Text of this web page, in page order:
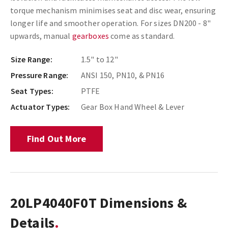
torque mechanism minimises seat and disc wear, ensuring
longer life and smoother operation. For sizes DN200 - 8"
upwards, manual gearboxes come as standard.
Size Range:
1.5" to 12"
Pressure Range:
ANSI 150, PN10, & PN16
Seat Types:
PTFE
Actuator Types:
Gear Box Hand Wheel & Lever
Find Out More
20LP4040F0T Dimensions &
Details